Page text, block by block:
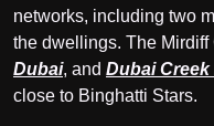
networks, including two
the dwellings. The Mirdiff
Dubai, and Dubai
close to Binghatti Stars.